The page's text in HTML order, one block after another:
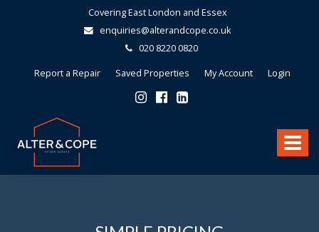
Covering East London and Essex
enquiries@alterandcope.co.uk
020 8220 0820
Report a Repair Saved Properties My Account Login
Toggle
Cope